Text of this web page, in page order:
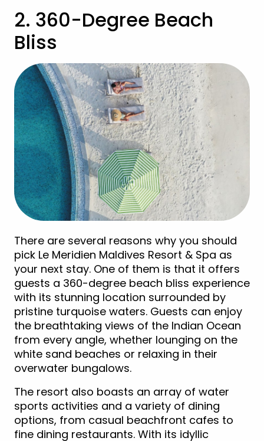
2. 360-Degree Beach
Bliss
There are several reasons why you should
pick Le Meridien Maldives Resort & Spa as
your next stay. One of them is that it offers
guests a 360-degree beach bliss experience
with its stunning location surrounded by
pristine turquoise waters. Guests can enjoy
the breathtaking views of the Indian Ocean
from every angle, whether lounging on the
white sand beaches or relaxing in their
overwater bungalows.
The resort also boasts an array of water
sports activities and a variety of dining
options, from casual beachfront cafes to
fine dining restaurants. With its idyllic